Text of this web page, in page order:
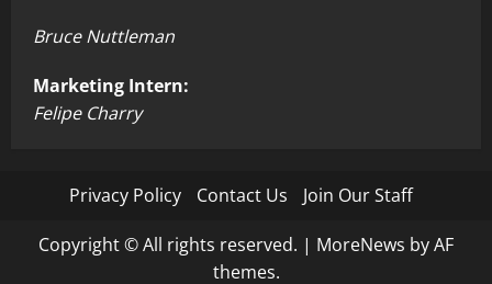
Bruce Nuttleman
Marketing Intern:
Felipe Charry
Privacy Policy Contact Us Join Our Staff
Copyright © All rights reserved. | MoreNews by AF
themes.